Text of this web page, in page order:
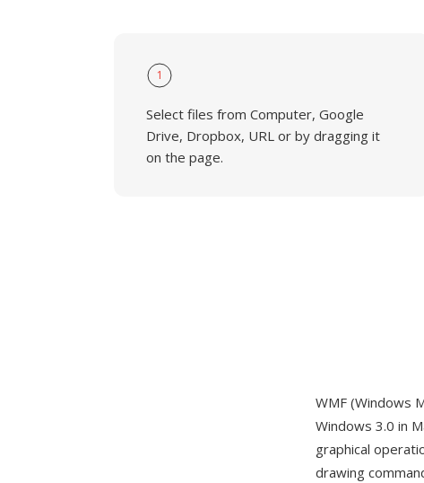
1
Select files from Computer, Google
Drive, Dropbox, URL or by dragging it
on the page.
WMF (Windows
Windows 3.0 in
graphical
drawing